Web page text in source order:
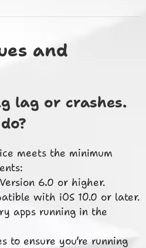
and
lag or crashes.
meets the minimum
6.0 or higher.
with iOS 10.0 or later.
apps running in the
to ensure you’re running